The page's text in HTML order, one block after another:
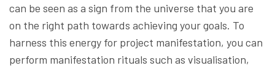
can be seen as a sign from the universe that you are
on the right path towards achieving your goals. To
harness this energy for project manifestation, you can
perform manifestation rituals such as visualisation,